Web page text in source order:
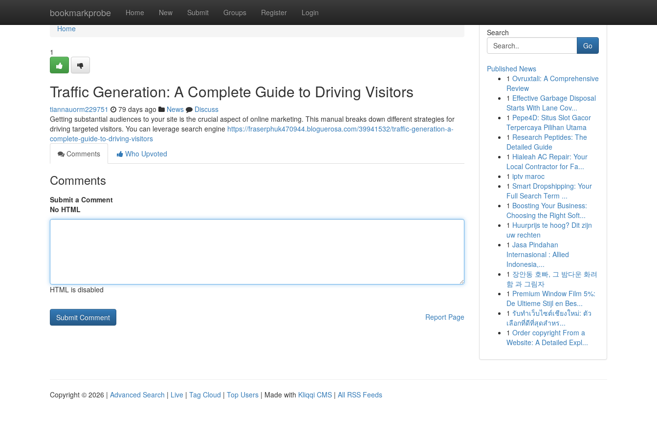
bookmarkprobe Home New Submit Groups Register Login
Home
Home
1
Traffic Generation: A Complete Guide to Driving Visitors
tiannauorm229751 79 days ago News
Discuss
Getting substantial audiences to your site is the crucial aspect of online marketing. This manual breaks down different strategies for
driving targeted visitors. You can leverage search engine https://fraserphuk470944.bloguerosa.com/39941532/traffic-generation-a-
complete-guide-to-driving-visitors
Comments
Who Upvoted
Comments
Submit a Comment
No HTML
HTML is disabled
Report Page
Search
Go
Published News
1 Ovruxtali: A Comprehensive
Review
1 Effective Garbage Disposal
Starts With Lane Cov...
1 Pepe4D: Situs Slot Gacor
Terpercaya Pilihan Utama
1 Research Peptides: The
Detailed Guide
1 Hialeah AC Repair: Your
Local Contractor for Fa...
1 iptv maroc
1 Smart Dropshipping: Your
Full Search Term ...
1 Boosting Your Business:
Choosing the Right Soft...
1 Huurprijs te hoog? Dit zijn
uw rechten
1 Jasa Pindahan
Internasional : Allied
Indonesia,...
1 장안동 호빠, 그 밤다운 화려
함 과 그림자
1 Premium Window Film 5%:
De Ultieme Stijl en Bes...
1 รับทำเว็บไซต์เชียงใหม่: ตัว
เลือกที่ดีที่สุดสำหร...
1 Order copyright From a
Website: A Detailed Expl...
Copyright © 2026 | Advanced Search | Live | Tag Cloud | Top Users | Made with Kliqqi CMS | All RSS Feeds